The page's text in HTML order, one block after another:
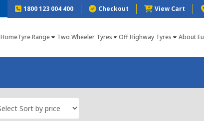
1800 123 004 400 Checkout View Cart
HomeTyre Range Two Wheeler Tyres Off Highway Tyres About